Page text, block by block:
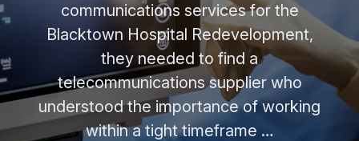
communications services for the
Blacktown Hospital Redevelopment,
they needed to find a
telecommunications supplier who
understood the importance of working
within a tight timeframe …